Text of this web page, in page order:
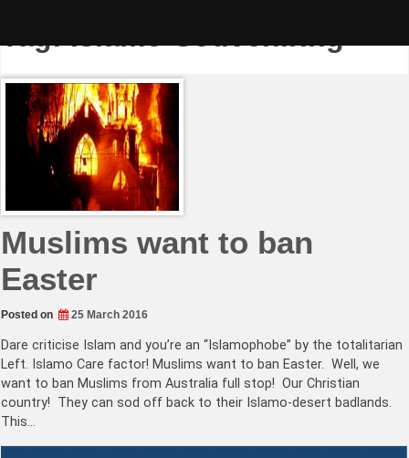
Tag:Islamo-Souveniring
Muslims want to ban
Easter
Posted on 25 March 2016
Dare criticise Islam and you’re an “Islamophobe” by the totalitarian
Left. Islamo Care factor! Muslims want to ban Easter. Well, we
want to ban Muslims from Australia full stop! Our Christian
country! They can sod off back to their Islamo-desert badlands.
This…